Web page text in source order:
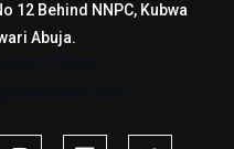
12 Behind NNPC, Kubwa
Abuja.